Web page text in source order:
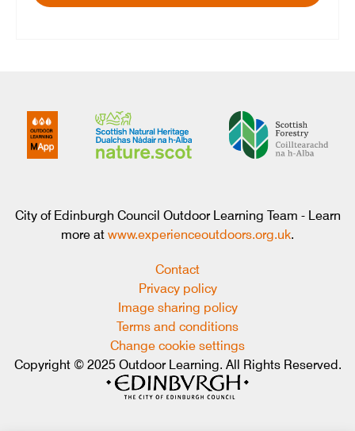
City of Edinburgh Council Outdoor Learning Team - Learn
more at www.experienceoutdoors.org.uk.
Contact
Privacy policy
Image sharing policy
Terms and conditions
Change cookie settings
Copyright © 2025 Outdoor Learning. All Rights Reserved.